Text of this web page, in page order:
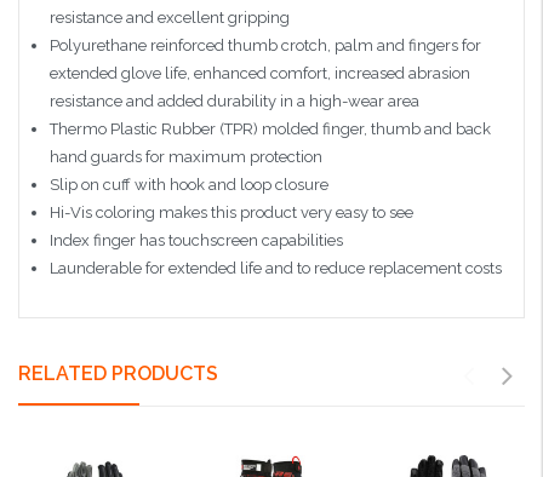
resistance and excellent gripping
Polyurethane reinforced thumb crotch, palm and fingers for
extended glove life, enhanced comfort, increased abrasion
resistance and added durability in a high-wear area
Thermo Plastic Rubber (TPR) molded finger, thumb and back
hand guards for maximum protection
Slip on cuff with hook and loop closure
Hi-Vis coloring makes this product very easy to see
Index finger has touchscreen capabilities
Launderable for extended life and to reduce replacement costs
RELATED PRODUCTS